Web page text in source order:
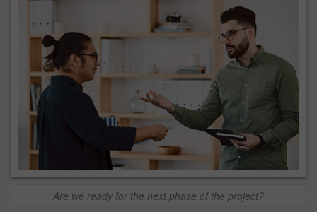
Are we ready for the next phase of the project?